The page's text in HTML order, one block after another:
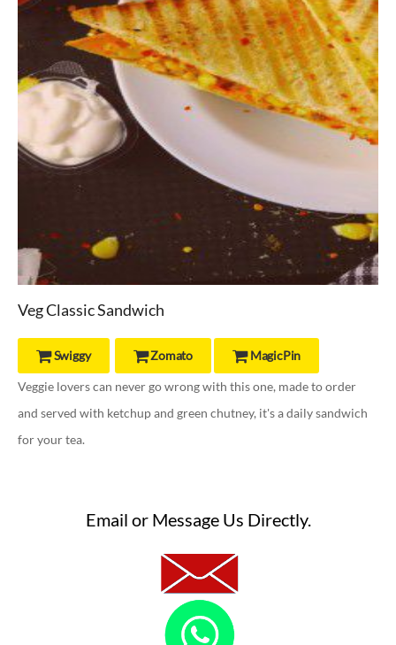
Veg Classic Sandwich
Swiggy Zomato MagicPin
Veggie lovers can never go wrong with this one, made to order
and served with ketchup and green chutney, it's a daily sandwich
for your tea.
Email or Message Us Directly.